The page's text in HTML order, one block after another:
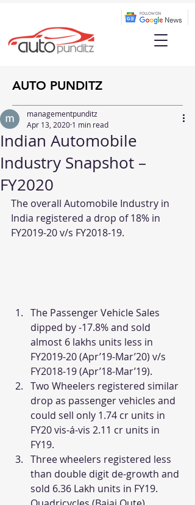
AUTO PUNDITZ
Indian Automobile
Industry Snapshot –
FY2020
managementpunditz
Apr 13, 2020 1 min read
The overall Automobile Industry in
India registered a drop of 18% in
FY2019-20 v/s FY2018-19.
The Passenger Vehicle Sales
dipped by -17.8% and sold
almost 6 lakhs units less in
FY2019-20 (Apr’19-Mar’20) v/s
FY2018-19 (Apr’18-Mar’19).
Two Wheelers registered similar
drop as passenger vehicles and
could sell only 1.74 cr units in
FY20 vis-á-vis 2.11 cr units in
FY19.
Three wheelers registered less
than double digit de-growth and
sold 6.36 Lakh units in FY19.